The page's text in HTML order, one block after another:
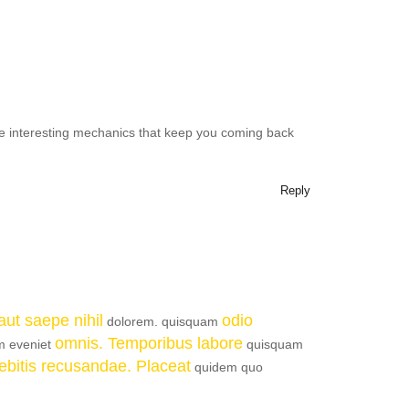
interesting mechanics that keep you coming back
Reply
saepe nihil dolorem. quisquam odio
eveniet omnis. Temporibus labore quisquam
recusandae. Placeat quidem quo